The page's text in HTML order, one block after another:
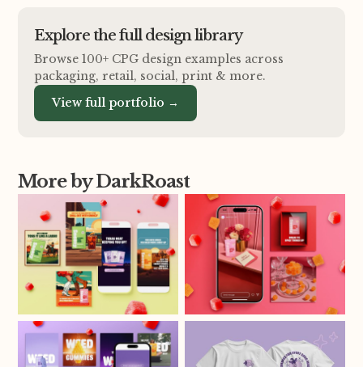
Explore the full design library
Browse 100+ CPG design examples across
packaging, retail, social, print & more.
View full portfolio →
More by DarkRoast